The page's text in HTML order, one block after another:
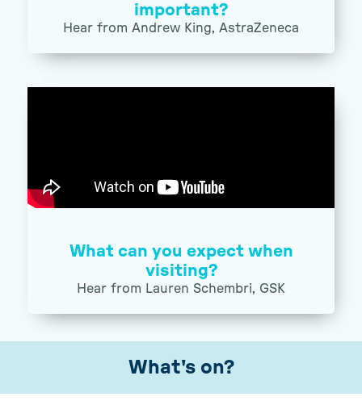
important?
Hear from Andrew King, AstraZeneca
What can you expect when
visiting?
Hear from Lauren Schembri, GSK
What's on?